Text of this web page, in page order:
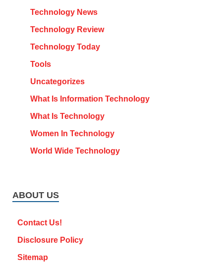
Technology News
Technology Review
Technology Today
Tools
Uncategorizes
What Is Information Technology
What Is Technology
Women In Technology
World Wide Technology
ABOUT US
Contact Us!
Disclosure Policy
Sitemap